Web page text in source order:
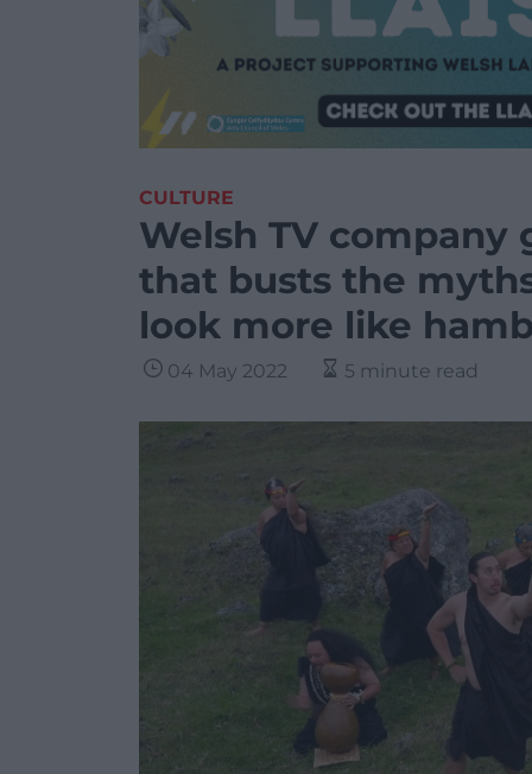
CULTURE
Welsh TV
that busts the
look more like
04 May 2022 5 minute read